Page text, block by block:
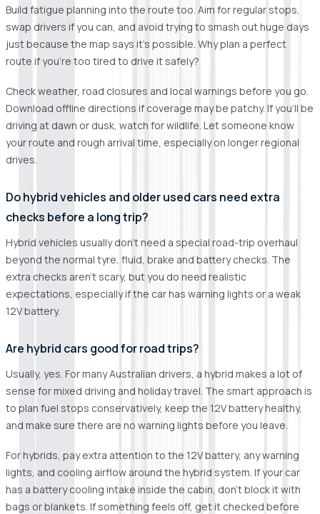
Build fatigue planning into the route too. Aim for regular stops,
swap drivers if you can, and avoid trying to smash out huge days
just because the map says it’s possible. Why plan a perfect
route if you’re too tired to drive it safely?
Check weather, road closures and local warnings before you go.
Download offline directions if coverage may be patchy. If you’ll be
driving at dawn or dusk, watch for wildlife. Let someone know
your route and rough arrival time, especially on longer regional
drives.
Do hybrid vehicles and older used cars need extra
checks before a long trip?
Hybrid vehicles usually don’t need a special road-trip overhaul
beyond the normal tyre, fluid, brake and battery checks. The
extra checks aren’t scary, but you do need realistic
expectations, especially if the car has warning lights or a weak
12V battery.
Are hybrid cars good for road trips?
Usually, yes. For many Australian drivers, a hybrid makes a lot of
sense for mixed driving and holiday travel. The smart approach is
to plan fuel stops conservatively, keep the 12V battery healthy,
and make sure there are no warning lights before you leave.
For hybrids, pay extra attention to the 12V battery, any warning
lights, and cooling airflow around the hybrid system. If your car
has a battery cooling intake inside the cabin, don’t block it with
bags or blankets. If something feels off, get it checked before